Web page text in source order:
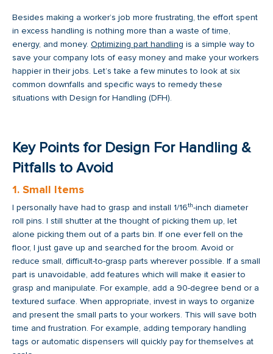
Besides making a worker’s job more frustrating, the effort spent
in excess handling is nothing more than a waste of time,
energy, and money. Optimizing part handling is a simple way to
save your company lots of easy money and make your workers
happier in their jobs. Let’s take a few minutes to look at six
common downfalls and specific ways to remedy these
situations with Design for Handling (DFH).
Key Points for Design For Handling &
Pitfalls to Avoid
1. Small Items
I personally have had to grasp and install 1/16th-inch diameter
roll pins. I still shutter at the thought of picking them up, let
alone picking them out of a parts bin. If one ever fell on the
floor, I just gave up and searched for the broom. Avoid or
reduce small, difficult-to-grasp parts wherever possible. If a small
part is unavoidable, add features which will make it easier to
grasp and manipulate. For example, add a 90-degree bend or a
textured surface. When appropriate, invest in ways to organize
and present the small parts to your workers. This will save both
time and frustration. For example, adding temporary handling
tags or automatic dispensers will quickly pay for themselves at